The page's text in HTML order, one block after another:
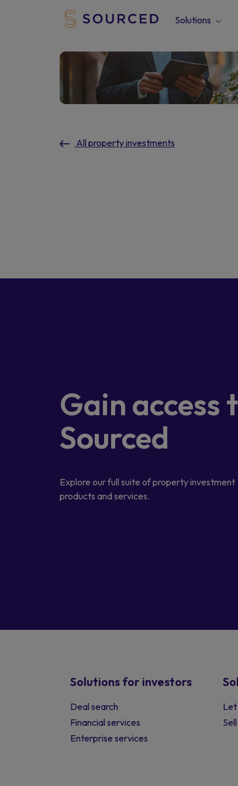
Solutions
All property investments
Gain access
Sourced
Explore our full suite of property investment
products and services.
Solutions for investors
Deal search
Financial services
Enterprise services